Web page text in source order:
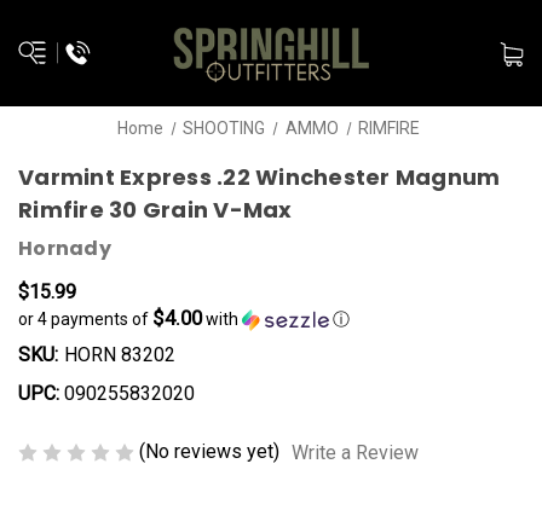
Home SHOOTING AMMO RIMFIRE
Varmint Express .22 Winchester Magnum
Rimfire 30 Grain V-Max
Hornady
$15.99
or 4 payments of $4.00with ⓘ
SKU: HORN 83202
UPC: 090255832020
(No reviews yet) Write a Review